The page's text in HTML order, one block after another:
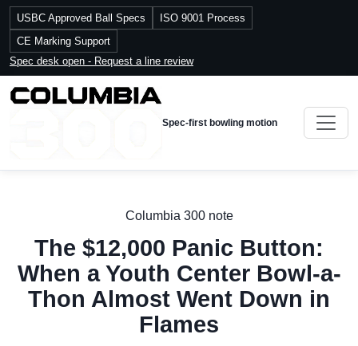
USBC Approved Ball Specs
ISO 9001 Process
CE Marking Support
Spec desk open - Request a line review
Spec-first bowling motion
Columbia 300 note
The $12,000 Panic Button:
When a Youth Center Bowl-a-
Thon Almost Went Down in
Flames